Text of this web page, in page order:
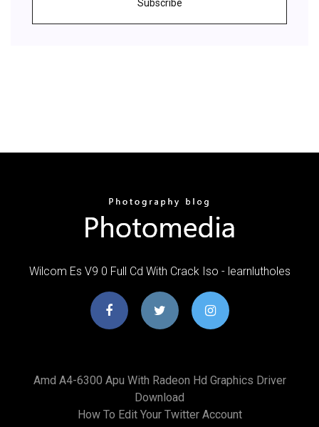
Subscribe
Wilcom Es V9 0 Full Cd With Crack Iso - learnlutholes
Amd A4-6300 Apu With Radeon Hd Graphics Driver
Download
How To Edit Your Twitter Account